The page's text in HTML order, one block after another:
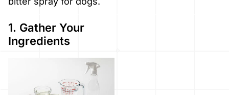
1. Gather Your
Ingredients